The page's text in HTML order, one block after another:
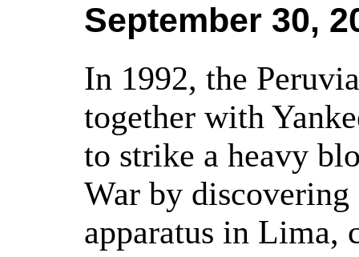
September 30,
In 1992, the
together with
to strike a heavy
War by
apparatus in Lima,